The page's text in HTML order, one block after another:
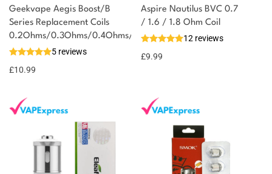
Geekvape Aegis Boost/B
Series Replacement Coils
0.2Ohms/0.3Ohms/0.4Ohms/0.6Ohms/1.2Ohms
5 reviews
£10.99
Aspire Nautilus BVC 0.7
/ 1.6 / 1.8 Ohm Coil
12 reviews
£9.99